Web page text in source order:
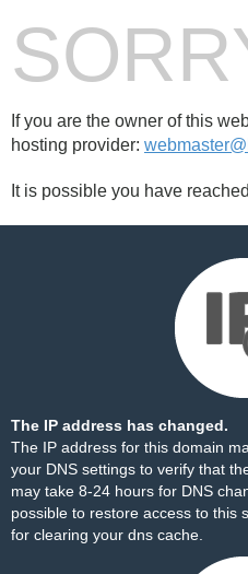
If you are the owner of this
hosting provider:
It is possible you have
The IP address has changed.
The IP address for this domain
your DNS settings to verify that
may take 8-24 hours for DNS
possible to restore access to this
for clearing your dns cache.